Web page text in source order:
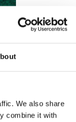
We also share
combine it with